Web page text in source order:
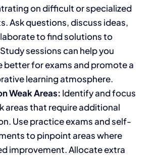
ondifficultor specialized
Ask questions, discuss ideas,
to find solutions to
Study sessionscan help you
better for exams and promote a
learning atmosphere.
Weak Areas: Identify and focus
areas that require additional
Use practice exams and self-
to pinpoint areas where
improvement. Allocate extra